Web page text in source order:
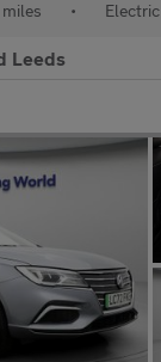
• Electric
Leeds